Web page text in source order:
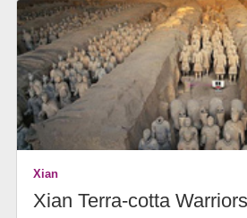
Xian
Xian Terra-cotta